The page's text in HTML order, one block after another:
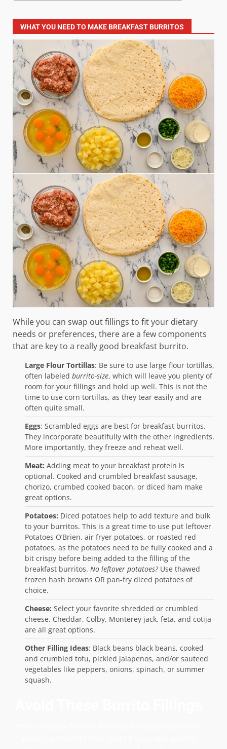
WHAT YOU NEED TO MAKE BREAKFAST BURRITOS
While you can swap out fillings to fit your dietary
needs or preferences, there are a few components
that are key to a really good breakfast burrito.
Large Flour Tortillas: Be sure to use large flour tortillas,
often labeled burrito-size, which will leave you plenty of
room for your fillings and hold up well. This is not the
time to use corn tortillas, as they tear easily and are
often quite small.
Eggs: Scrambled eggs are best for breakfast burritos.
They incorporate beautifully with the other ingredients.
More importantly, they freeze and reheat well.
Meat: Adding meat to your breakfast protein is
optional. Cooked and crumbled breakfast sausage,
chorizo, crumbed cooked bacon, or diced ham make
great options.
Potatoes: Diced potatoes help to add texture and bulk
to your burritos. This is a great time to use put leftover
Potatoes O’Brien, air fryer potatoes, or roasted red
potatoes, as the potatoes need to be fully cooked and a
bit crispy before being added to the filling of the
breakfast burritos. No leftover potatoes? Use thawed
frozen hash browns OR pan-fry diced potatoes of
choice.
Cheese: Select your favorite shredded or crumbled
cheese. Cheddar, Colby, Monterey jack, feta, and cotija
are all great options.
Other Filling Ideas: Black beans black beans, cooked
and crumbled tofu, pickled jalapenos, and/or sauteed
vegetables like peppers, onions, spinach, or summer
squash.